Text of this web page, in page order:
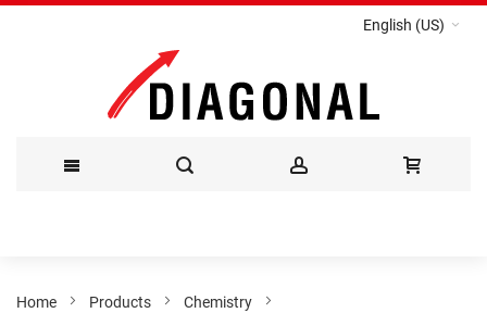
English (US)
Content
Home Products
Chemistry